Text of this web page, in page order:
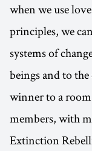
when we use
principles, we
systems of
beings and to
winner to a
members, with
Extinction